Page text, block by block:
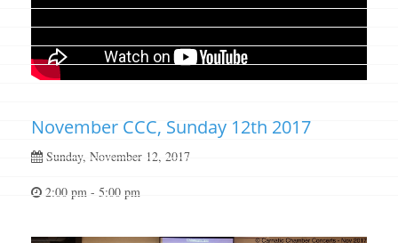
November CCC, Sunday 12th 2017
Sunday, November 12, 2017
2:00 pm - 5:00 pm